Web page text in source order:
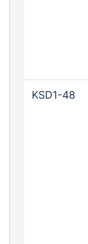
KSD1-48